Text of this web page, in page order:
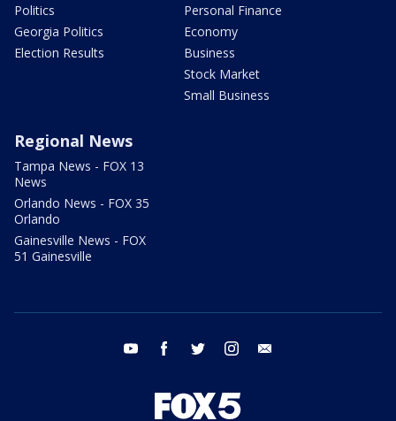
Politics
Georgia Politics
Election Results
Personal Finance
Economy
Business
Stock Market
Small Business
Regional News
Tampa News - FOX 13
News
Orlando News - FOX 35
Orlando
Gainesville News - FOX
51 Gainesville
youtube facebook twitter instagram